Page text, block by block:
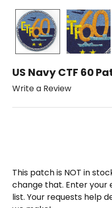
US Navy CTF 60
Write a Review
This patch is NOT in
change that. Enter your
list. Your requests help